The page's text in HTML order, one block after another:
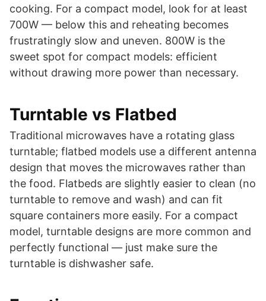
cooking. For a compact model, look for at least
700W — below this and reheating becomes
frustratingly slow and uneven. 800W is the
sweet spot for compact models: efficient
without drawing more power than necessary.
Turntable vs Flatbed
Traditional microwaves have a rotating glass
turntable; flatbed models use a different antenna
design that moves the microwaves rather than
the food. Flatbeds are slightly easier to clean (no
turntable to remove and wash) and can fit
square containers more easily. For a compact
model, turntable designs are more common and
perfectly functional — just make sure the
turntable is dishwasher safe.